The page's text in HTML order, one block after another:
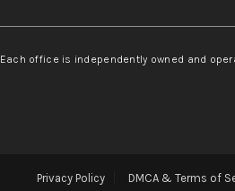
Each office is independently owned and
Privacy Policy DMCA & Terms of